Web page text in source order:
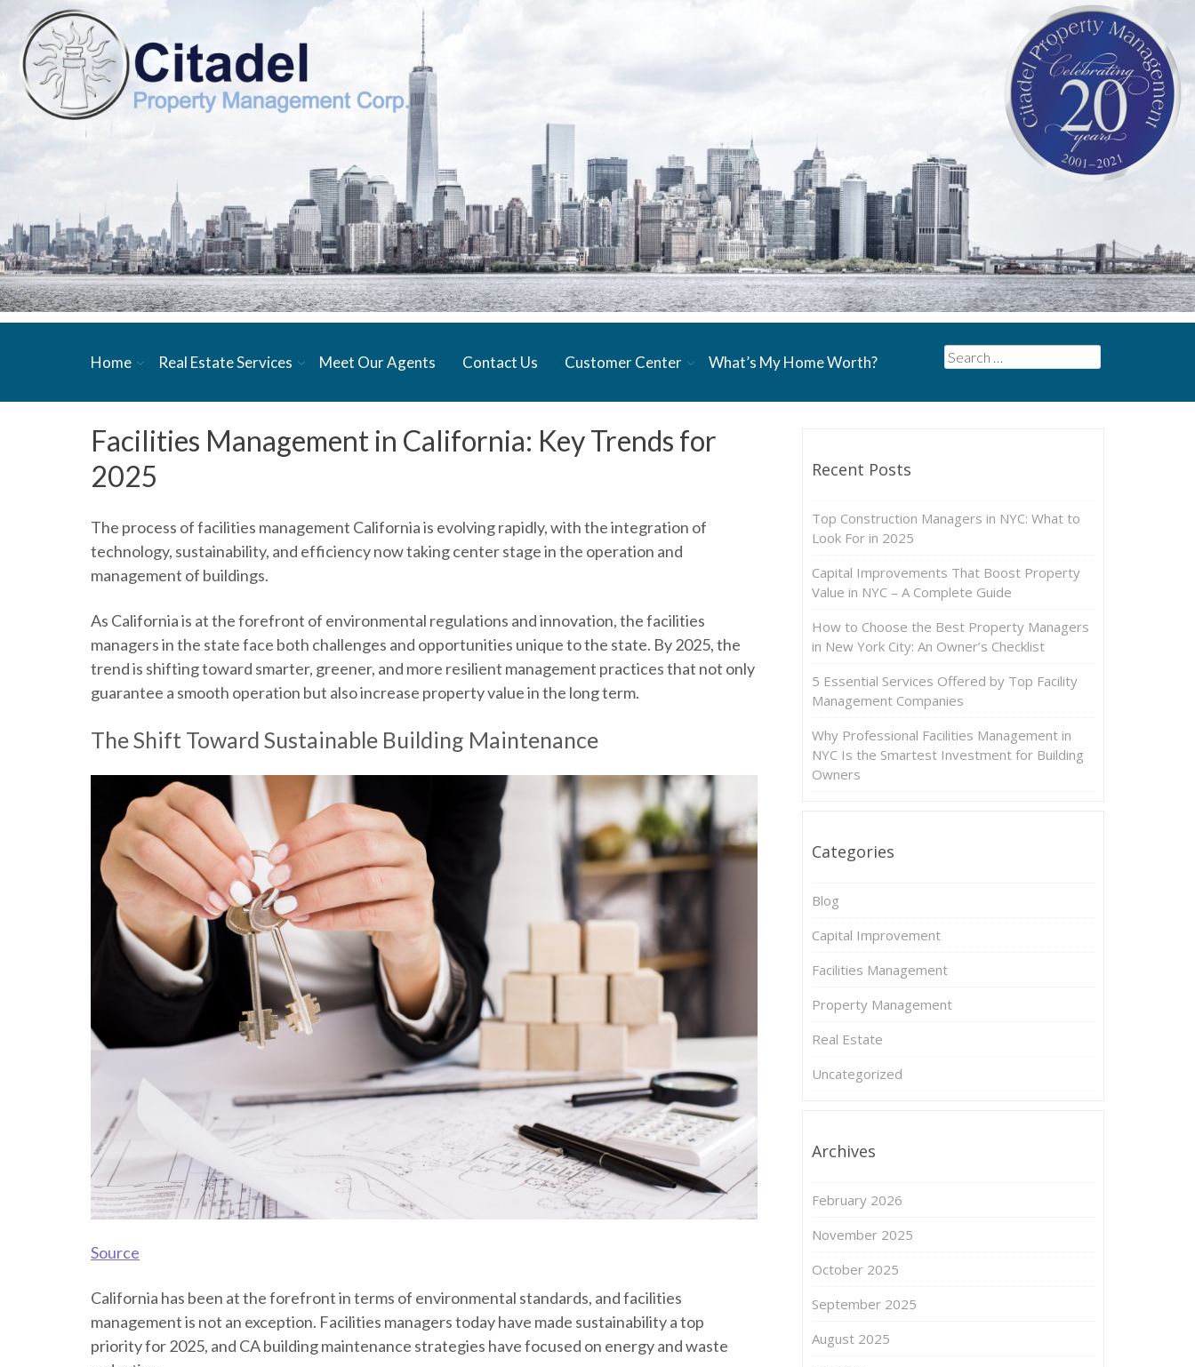
Search
Home Real Estate Services Meet Our Agents Contact Us Customer Center What’s My Home Worth?
Facilities Management in California: Key Trends for
2025
The process offacilities management Californiais evolving rapidly, with the integration of
technology, sustainability, and efficiency now taking center stage in the operation and
management of buildings.
As California is at the forefront of environmental regulations and innovation, the facilities
managers in the state face both challenges and opportunities unique to the state. By 2025, the
trend is shifting toward smarter, greener, and more resilient management practices that not only
guarantee a smooth operation but also increase property value in the long term.
The Shift Toward Sustainable Building Maintenance
Source
California has been at the forefront in terms of environmental standards, and facilities
management is not an exception. Facilities managers today have made sustainability a top
priority for 2025, and CA building maintenance strategies have focused on energy and waste
Recent Posts
Top Construction Managers in NYC: What to
Look For in 2025
Capital Improvements That Boost Property
Value in NYC – A Complete Guide
How to Choose the Best Property Managers
in New York City: An Owner’s Checklist
5 Essential Services Offered by Top Facility
Management Companies
Why Professional Facilities Management in
NYC Is the Smartest Investment for Building
Owners
Categories
Blog
Capital Improvement
Facilities Management
Property Management
Real Estate
Uncategorized
Archives
February 2026
November 2025
October 2025
September 2025
August 2025